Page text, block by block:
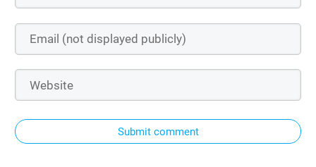
Submit comment